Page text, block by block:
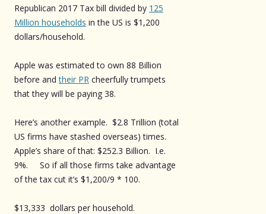
Republican 2017 Tax bill divided by 125
Million households in the US is $1,200
dollars/household.
Apple was estimated to own 88 Billion
before andtheir PR cheerfully trumpets
that they will be paying 38.
Here’s another example. $2.8 Trillion (total
US firms have stashed overseas) times.
Apple’s share of that: $252.3 Billion. I.e.
9%. So if all those firms take advantage
of the tax cut it’s $1,200/9 * 100.
$13,333 dollars per household.